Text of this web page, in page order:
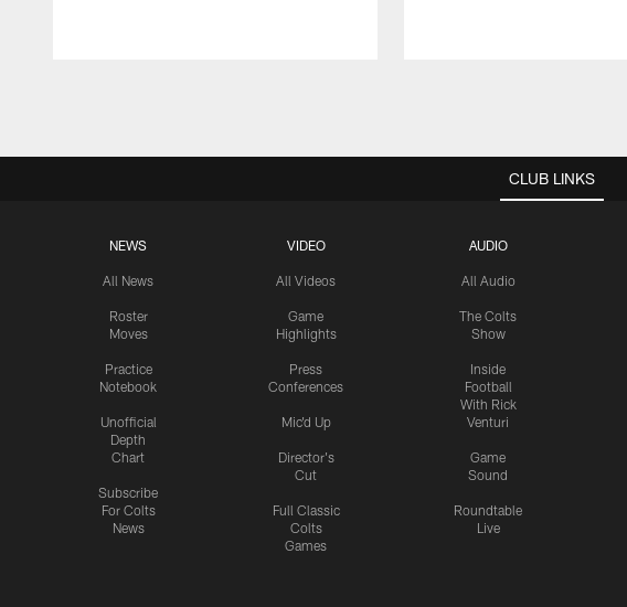
CLUB LINKS
NEWS
All News
Roster
Moves
Practice
Notebook
Unofficial
Depth
Chart
Subscribe
For Colts
News
VIDEO
All Videos
Game
Highlights
Press
Conferences
Mic'd Up
Director's
Cut
Full Classic
Colts
Games
AUDIO
All Audio
The Colts
Show
Inside
Football
With Rick
Venturi
Game
Sound
Roundtable
Live